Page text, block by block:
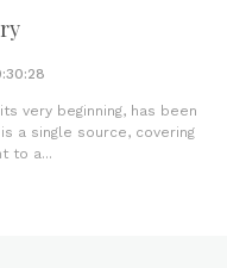
very beginning, has been
a single source, covering
to a...